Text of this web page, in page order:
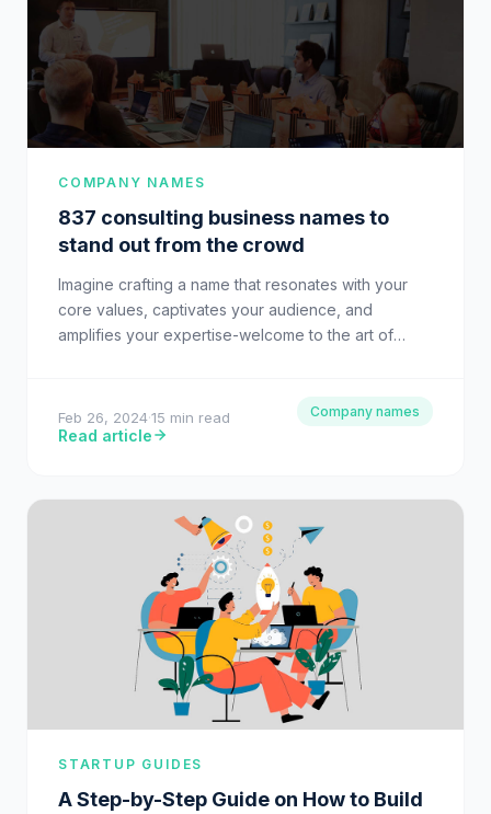
COMPANY NAMES
837 consulting business names to
stand out from the crowd
Imagine crafting a name that resonates with your
core values, captivates your audience, and
amplifies your expertise-welcome to the art of
Feb 26, 2024·15 min read Company names
Read article
STARTUP GUIDES
A Step-by-Step Guide on How to Build